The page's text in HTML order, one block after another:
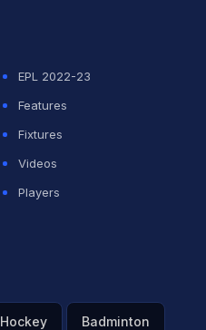
EPL 2022-23
Features
Fixtures
Videos
Players
Hockey Badminton